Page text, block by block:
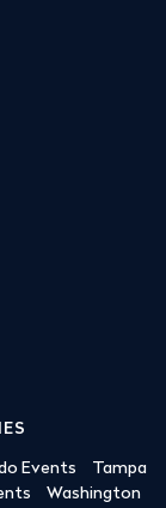
Events
Tampa
Washington